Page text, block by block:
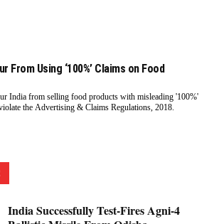
From Using ‘100%’ Claims on Food
India from selling food products with misleading '100%'
the Advertising & Claims Regulations, 2018.
India Successfully Test-Fires Agni-4